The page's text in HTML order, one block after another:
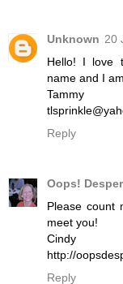
Unknown 20
Hello! I love
name and I
Tammy
Reply
Oops!
Please count
meet you!
Cindy
http://
Reply